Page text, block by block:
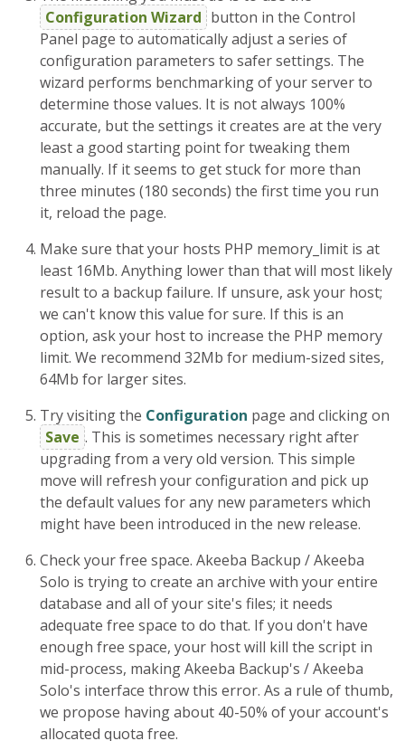
Configuration Wizard button in the Control
Panel page to automatically adjust a series of
configuration parameters to safer settings. The
wizard performs benchmarking of your server to
determine those values. It is not always 100%
accurate, but the settings it creates are at the very
least a good starting point for tweaking them
manually. If it seems to get stuck for more than
three minutes (180 seconds) the first time you run
it, reload the page.
Make sure that your hosts PHP memory_limit is at
least 16Mb. Anything lower than that will most likely
result to a backup failure. If unsure, ask your host;
we can't know this value for sure. If this is an
option, ask your host to increase the PHP memory
limit. We recommend 32Mb for medium-sized sites,
64Mb for larger sites.
Try visiting the Configuration page and clicking on
Save . This is sometimes necessary right after
upgrading from a very old version. This simple
move will refresh your configuration and pick up
the default values for any new parameters which
might have been introduced in the new release.
Check your free space. Akeeba Backup / Akeeba
Solo is trying to create an archive with your entire
database and all of your site's files; it needs
adequate free space to do that. If you don't have
enough free space, your host will kill the script in
mid-process, making Akeeba Backup's / Akeeba
Solo's interface throw this error. As a rule of thumb,
we propose having about 40-50% of your account's
allocated quota free.